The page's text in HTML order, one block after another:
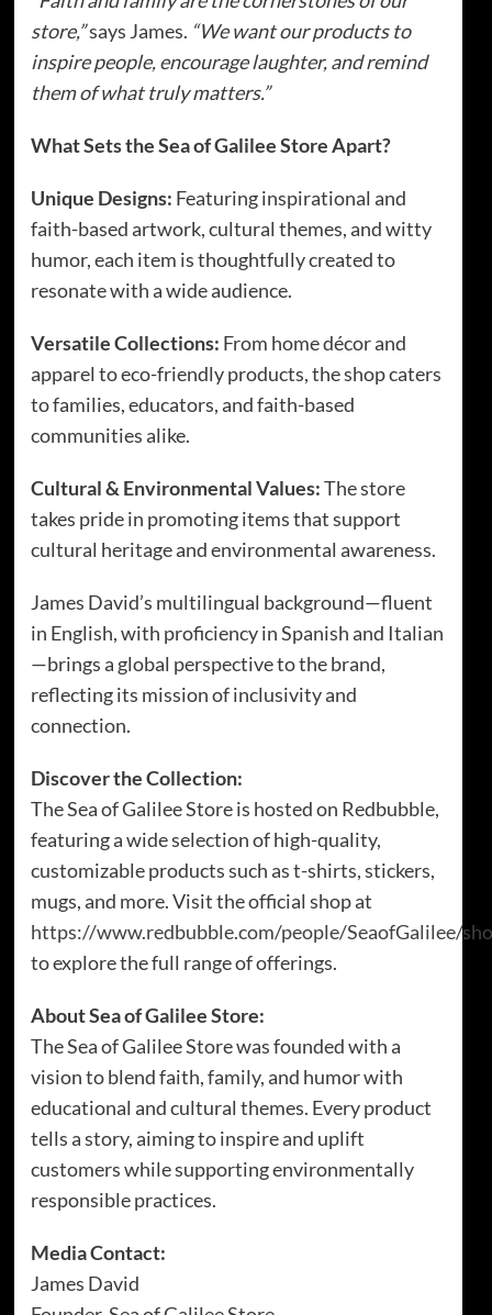
store,”says James. “We want our products to
inspire people, encourage laughter, and remind
them of what truly matters.”
What Sets the Sea of Galilee Store Apart?
Unique Designs: Featuring inspirational and
faith-based artwork, cultural themes, and witty
humor, each item is thoughtfully created to
resonate with a wide audience.
Versatile Collections: From home décor and
apparel to eco-friendly products, the shop caters
to families, educators, and faith-based
communities alike.
Cultural & Environmental Values:The store
takes pride in promoting items that support
cultural heritage and environmental awareness.
James David’s multilingual background—fluent
in English, with proficiency in Spanish and Italian
—brings a global perspective to the brand,
reflecting its mission of inclusivity and
connection.
Discover the Collection:
The Sea of Galilee Store is hosted on Redbubble,
featuring a wide selection of high-quality,
customizable products such as t-shirts, stickers,
mugs, and more. Visit the official shop at
https://www.redbubble.com/people/SeaofGalilee/
to explore the full range of offerings.
About Sea of Galilee Store:
The Sea of Galilee Store was founded with a
vision to blend faith, family, and humor with
educational and cultural themes. Every product
tells a story, aiming to inspire and uplift
customers while supporting environmentally
responsible practices.
Media Contact:
James David